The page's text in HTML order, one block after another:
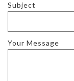
Subject
Your Message